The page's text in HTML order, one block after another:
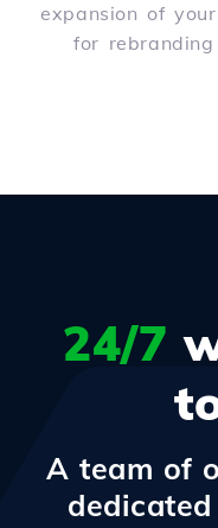
expansion of
for
24/7
A team of